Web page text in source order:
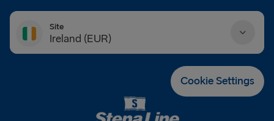
Site
Ireland (EUR)
Cookie Settings